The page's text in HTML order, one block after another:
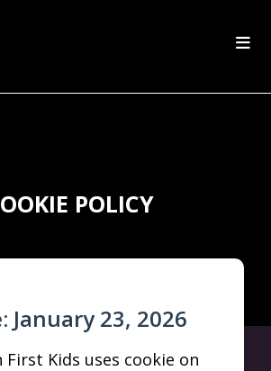
POLICY
January 23, 2026
First Kids uses cookie on